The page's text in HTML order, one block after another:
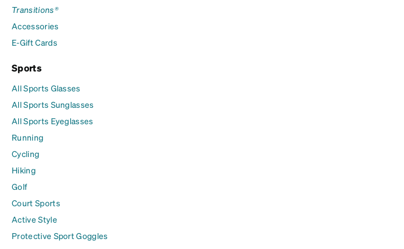
Transitions®
Accessories
E-Gift Cards
Sports
All Sports Glasses
All Sports Sunglasses
All Sports Eyeglasses
Running
Cycling
Hiking
Golf
Court Sports
Active Style
Protective Sport Goggles